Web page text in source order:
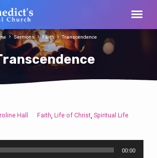
Sermons Faith Transcendence
Hall Faith Life of Christ, Spiritual Life
00:00